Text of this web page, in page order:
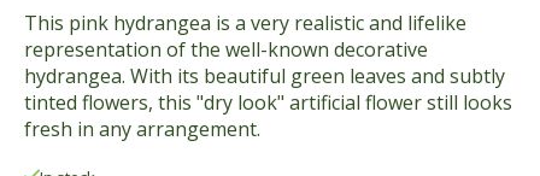
This pink hydrangea is a very realistic and lifelike
representation of the well-known decorative
hydrangea. With its beautiful green leaves and subtly
tinted flowers, this "dry look" artificial flower still looks
fresh in any arrangement.